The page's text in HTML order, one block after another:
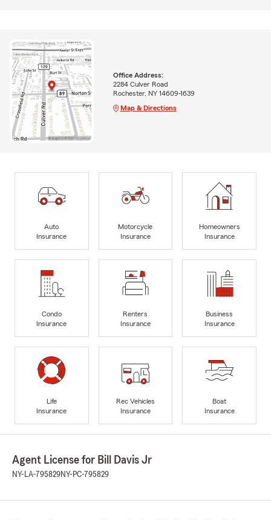
Office Address:
2284 Culver Road
Rochester, NY 14609-1639
Map & Directions
Auto
Insurance
Motorcycle
Insurance
Homeowners
Insurance
Condo
Insurance
Renters
Insurance
Business
Insurance
Life
Insurance
Rec Vehicles
Insurance
Boat
Insurance
Agent License for Bill Davis Jr
NY-LA-795829NY-PC-795829